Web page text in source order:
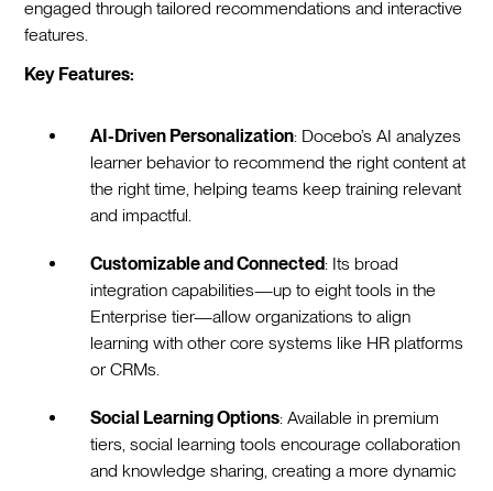
engaged through tailored recommendations and interactive
features.
Key Features:
AI-Driven Personalization: Docebo’s AI analyzes
learner behavior to recommend the right content at
the right time, helping teams keep training relevant
and impactful.
Customizable and Connected: Its broad
integration capabilities—up to eight tools in the
Enterprise tier—allow organizations to align
learning with other core systems like HR platforms
or CRMs.
Social Learning Options: Available in premium
tiers, social learning tools encourage collaboration
and knowledge sharing, creating a more dynamic